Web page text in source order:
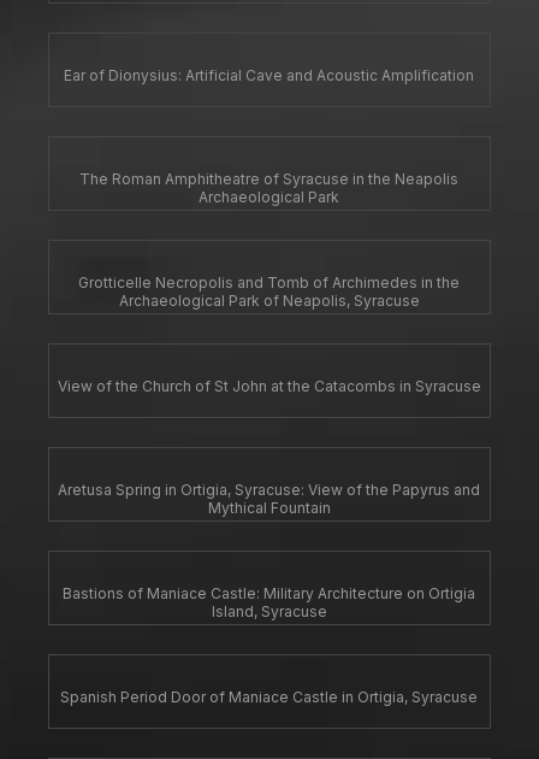
Ear of Dionysius: Artificial Cave and Acoustic Amplification
The Roman Amphitheatre of Syracuse in the Neapolis
Archaeological Park
Grotticelle Necropolis and Tomb of Archimedes in the
Archaeological Park of Neapolis, Syracuse
View of the Church of St John at the Catacombs in Syracuse
Aretusa Spring in Ortigia, Syracuse: View of the Papyrus and
Mythical Fountain
Bastions of Maniace Castle: Military Architecture on Ortigia
Island, Syracuse
Spanish Period Door of Maniace Castle in Ortigia, Syracuse